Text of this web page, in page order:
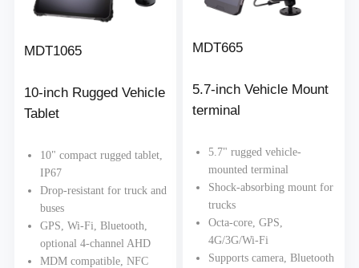
MDT1065
10-inch Rugged Vehicle
Tablet
10" compact rugged tablet,
IP67
Drop-resistant for truck and
buses
GPS, Wi-Fi, Bluetooth,
optional 4-channel AHD
MDM compatible, NFC
MDT665
5.7-inch Vehicle Mount
terminal
5.7" rugged vehicle-
mounted terminal
Shock-absorbing mount for
trucks
Octa-core, GPS,
4G/3G/Wi-Fi
Supports camera, Bluetooth